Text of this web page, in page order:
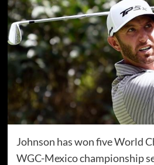
Johnson has won five World
WGC-Mexico championship